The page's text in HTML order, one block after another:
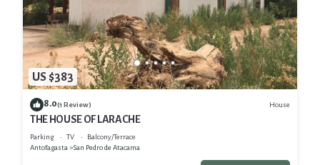
US $383
8.0(1 Review) House
THE HOUSE OF LARACHE
Parking TV
Balcony/Terrace
Antofagasta
San Pedro de Atacama